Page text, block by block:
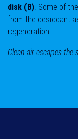
disk (B). Some of
from the desiccant
regeneration.
Clean air escapes the